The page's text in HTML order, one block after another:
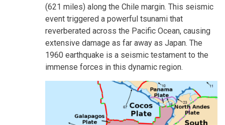
(621 miles) along the Chile margin. This seismic
event triggered a powerful tsunami that
reverberated across the Pacific Ocean, causing
extensive damage as far away as Japan. The
1960 earthquake is a seismic testament to the
immense forces in this dynamic region.